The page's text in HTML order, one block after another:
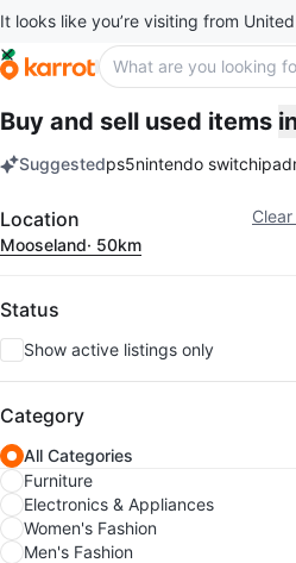
It looks like you’re visiting from
Buy and sell used items
Suggestedps5nintendo switchipad
Filter
Location
Mooseland· 50km
Status
Show active listings only
Category
All Categories
Furniture
Electronics & Appliances
Women's Fashion
Men's Fashion